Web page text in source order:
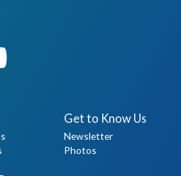
Get to Know Us
Newsletter
Photos